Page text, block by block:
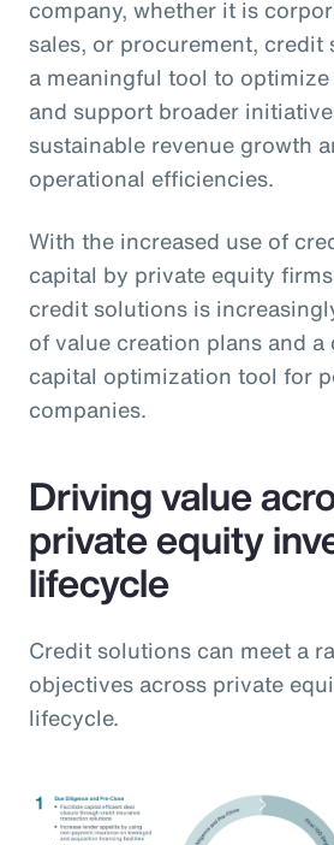
company, whether it is
sales, or procurement, credit
a meaningful tool to
and support broader
sustainable revenue growth
operational efficiencies.
With the increased use of
capital by private equity
credit solutions is
of value creation plans and
capital optimization tool for
companies.
Driving value
private equity
lifecycle
Credit solutions can meet a
objectives across private
lifecycle.